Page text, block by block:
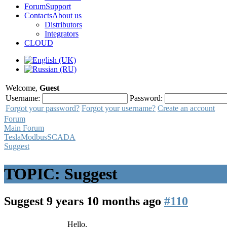
ForumSupport
ContactsAbout us
Distributors
Integrators
CLOUD
Welcome, Guest
Username:
Password:
Forgot your password? Forgot your username? Create an account
Forum
Main Forum
TeslaModbusSCADA
Suggest
TOPIC: Suggest
Suggest 9 years 10 months ago #110
Hello,